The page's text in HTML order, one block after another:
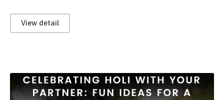
View detail